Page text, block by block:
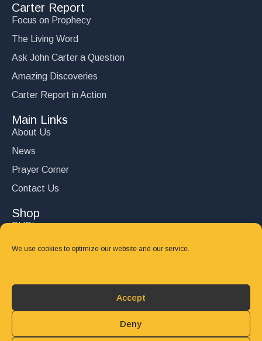
We use cookies to optimize our website and our service.
Accept
Deny
Carter Report
Focus on Prophecy
The Living Word
Ask John Carter a Question
Amazing Discoveries
Carter Report in Action
Main Links
About Us
News
Prayer Corner
Contact Us
Shop
DVD’s
Books